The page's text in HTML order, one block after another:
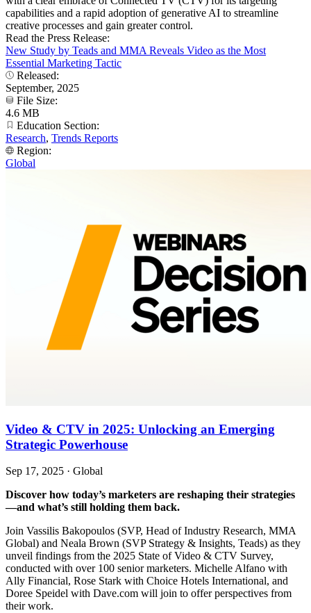
capabilities and a rapid adoption of generative AI to streamline
creative processes and gain greater control.
Read the Press Release:
New Study by Teads and MMA Reveals Video as the Most
Essential Marketing Tactic
Released:
September, 2025
File Size:
4.6 MB
Education Section:
Research, Trends Reports
Region:
Global
Video & CTV in 2025: Unlocking an Emerging
Strategic Powerhouse
Sep 17, 2025 · Global
Discover how today’s marketers are reshaping their strategies
—and what’s still holding them back.
Join Vassilis Bakopoulos (SVP, Head of Industry Research, MMA
Global) and Neala Brown (SVP Strategy & Insights, Teads) as they
unveil findings from the 2025 State of Video & CTV Survey,
conducted with over 100 senior marketers. Michelle Alfano with
Ally Financial, Rose Stark with Choice Hotels International, and
Doree Speidel with Dave.com will join to offer perspectives from
their work.